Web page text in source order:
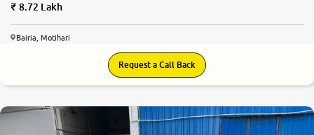
8.72 Lakh
Bairia, Motihari
Request a Call Back